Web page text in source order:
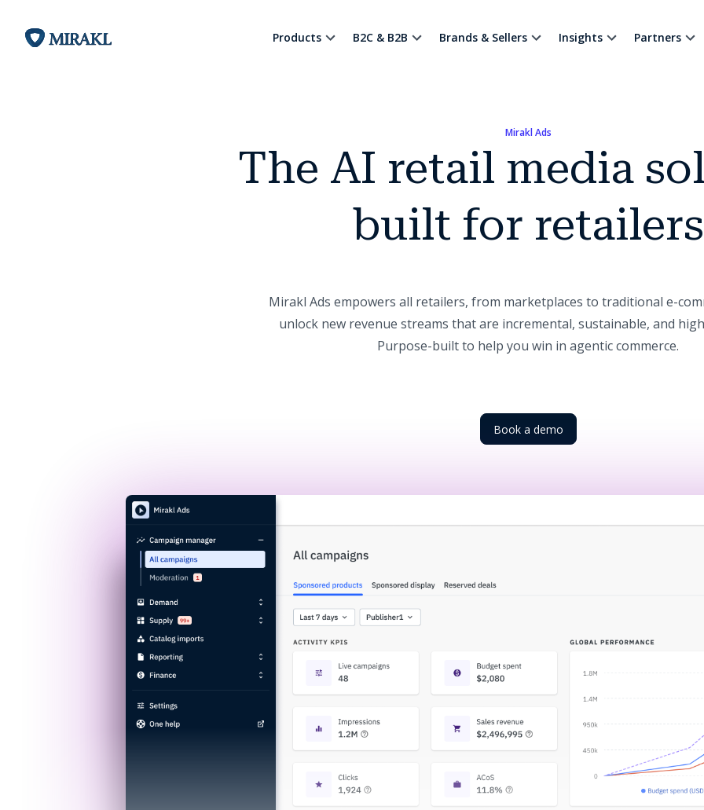
Products B2C & B2B Brands & Sellers Insights Partners
Mirakl Ads
The AI retail media
built for retailers
Mirakl Ads empowers all retailers, from marketplaces to traditional e-
unlock new revenue streams that are incremental, sustainable, and
Purpose-built to help you win in agentic commerce.
Book a demo